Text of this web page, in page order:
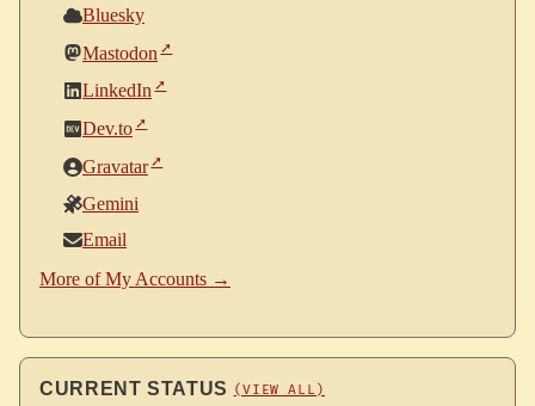
Bluesky
Mastodon
LinkedIn
Dev.to
Gravatar
Gemini
Email
More of My Accounts →
CURRENT STATUS (VIEW ALL)